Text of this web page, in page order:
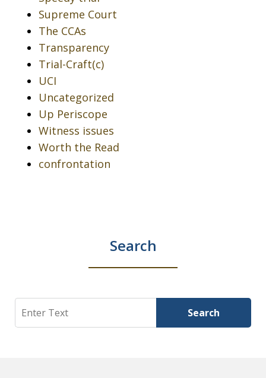
Supreme Court
The CCAs
Transparency
Trial-Craft(c)
UCI
Uncategorized
Up Periscope
Witness issues
Worth the Read
confrontation
Search
Search Search